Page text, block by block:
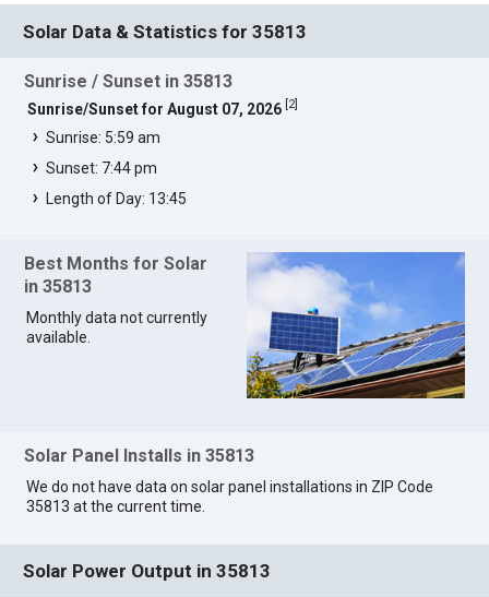
Solar Data & Statistics for 35813
Sunrise / Sunset in 35813
Sunrise/Sunset for August 07, 2026 2]
Sunrise: 5:59 am
Sunset: 7:44 pm
Length of Day: 13:45
Best Months for Solar
in 35813
Monthly data not currently
available.
Solar Panel Installs in 35813
We do not have data on solar panel installations in ZIP Code
35813 at the current time.
Solar Power Output in 35813